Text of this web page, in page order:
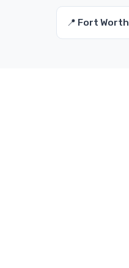
📍 Fort Worth